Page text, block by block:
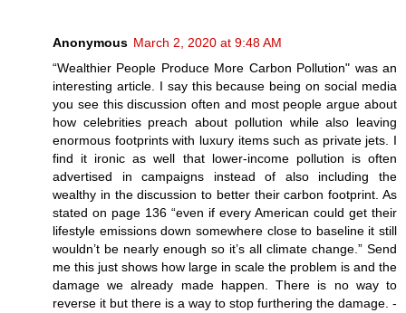
Anonymous March 2, 2020 at 9:48 AM
“Wealthier People Produce More Carbon Pollution" was an
interesting article. I say this because being on social media
you see this discussion often and most people argue about
how celebrities preach about pollution while also leaving
enormous footprints with luxury items such as private jets. I
find it ironic as well that lower-income pollution is often
advertised in campaigns instead of also including the
wealthy in the discussion to better their carbon footprint. As
stated on page 136 “even if every American could get their
lifestyle emissions down somewhere close to baseline it still
wouldn’t be nearly enough so it’s all climate change.” Send
me this just shows how large in scale the problem is and the
damage we already made happen. There is no way to
reverse it but there is a way to stop furthering the damage. -